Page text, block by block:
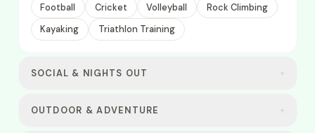
Football
Cricket Volleyball
Rock Climbing
Kayaking
Triathlon Training
SOCIAL & NIGHTS OUT +
OUTDOOR & ADVENTURE +